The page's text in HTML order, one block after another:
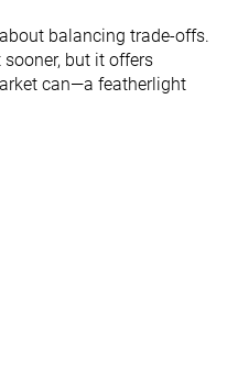
balancing trade-offs.
but it offers
can—a featherlight